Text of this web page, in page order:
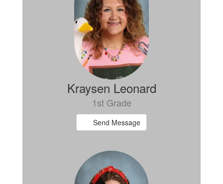
Kraysen Leonard
1st Grade
Send Message